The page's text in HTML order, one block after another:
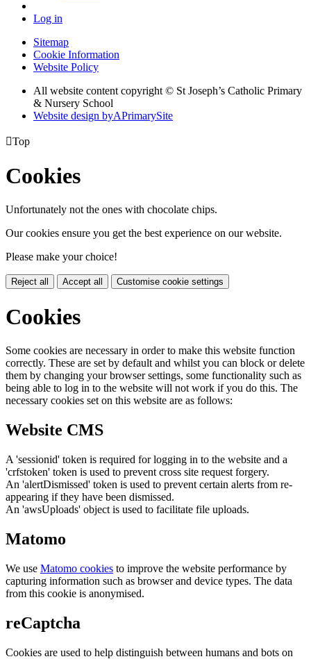
Log in
Sitemap
Cookie Information
Website Policy
All website content copyright © St Joseph’s Catholic Primary
& Nursery School
Website design byAPrimarySite
Top
Cookies
Unfortunately not the ones with chocolate chips.
Our cookies ensure you get the best experience on our website.
Please make your choice!
Reject all Accept all Customise cookie settings
Cookies
Some cookies are necessary in order to make this website function
correctly. These are set by default and whilst you can block or delete
them by changing your browser settings, some functionality such as
being able to log in to the website will not work if you do this. The
necessary cookies set on this website are as follows:
Website CMS
A 'sessionid' token is required for logging in to the website and a
'crfstoken' token is used to prevent cross site request forgery.
An 'alertDismissed' token is used to prevent certain alerts from re-
appearing if they have been dismissed.
An 'awsUploads' object is used to facilitate file uploads.
Matomo
We use Matomo cookies to improve the website performance by
capturing information such as browser and device types. The data
from this cookie is anonymised.
reCaptcha
Cookies are used to help distinguish between humans and bots on